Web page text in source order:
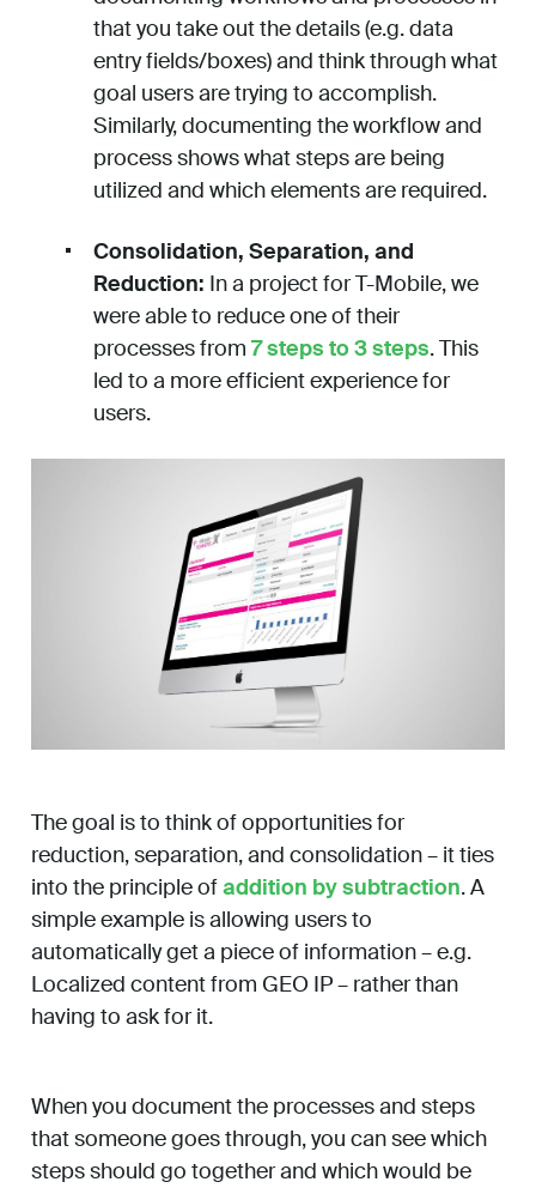
that you take out the details (e.g. data
entry fields/boxes) and think through what
goal users are trying to accomplish.
Similarly, documenting the workflow and
process shows what steps are being
utilized and which elements are required.
Consolidation, Separation, and
Reduction: In a project for T-Mobile, we
were able to reduce one of their
processes from 7 steps to 3 steps. This
led to a more efficient experience for
users.
The goal is to think of opportunities for
reduction, separation, and consolidation – it ties
into the principle ofaddition by subtraction. A
simple example is allowing users to
automatically get a piece of information – e.g.
Localized content from GEO IP – rather than
having to ask for it.
When you document the processes and steps
that someone goes through, you can see which
steps should go together and which would be